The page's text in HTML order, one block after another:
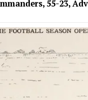
55-23,